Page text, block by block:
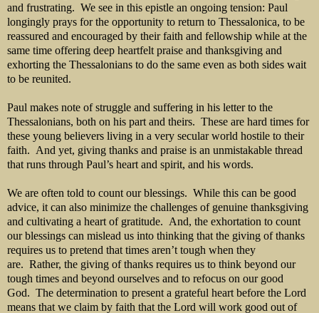
and frustrating. We see in this epistle an ongoing tension: Paul
longingly prays for the opportunity to return to Thessalonica, to be
reassured and encouraged by their faith and fellowship while at the
same time offering deep heartfelt praise and thanksgiving and
exhorting the Thessalonians to do the same even as both sides wait
to be reunited.
Paul makes note of struggle and suffering in his letter to the
Thessalonians, both on his part and theirs. These are hard times for
these young believers living in a very secular world hostile to their
faith. And yet, giving thanks and praise is an unmistakable thread
that runs through Paul’s heart and spirit, and his words.
We are often told to count our blessings. While this can be good
advice, it can also minimize the challenges of genuine thanksgiving
and cultivating a heart of gratitude. And, the exhortation to count
our blessings can mislead us into thinking that the giving of thanks
requires us to pretend that times aren’t tough when they
are. Rather, the giving of thanks requires us to think beyond our
tough times and beyond ourselves and to refocus on our good
God. The determination to present a grateful heart before the Lord
means that we claim by faith that the Lord will work good out of